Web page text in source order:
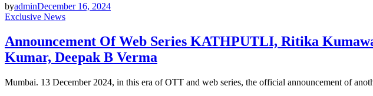
byadminDecember 16, 2024
Exclusive News
Announcement Of Web Series KATHPUTLI, Ritika
Kumar, Deepak B Verma
Mumbai. 13 December 2024, in this era of OTT and web series, the official announcement of